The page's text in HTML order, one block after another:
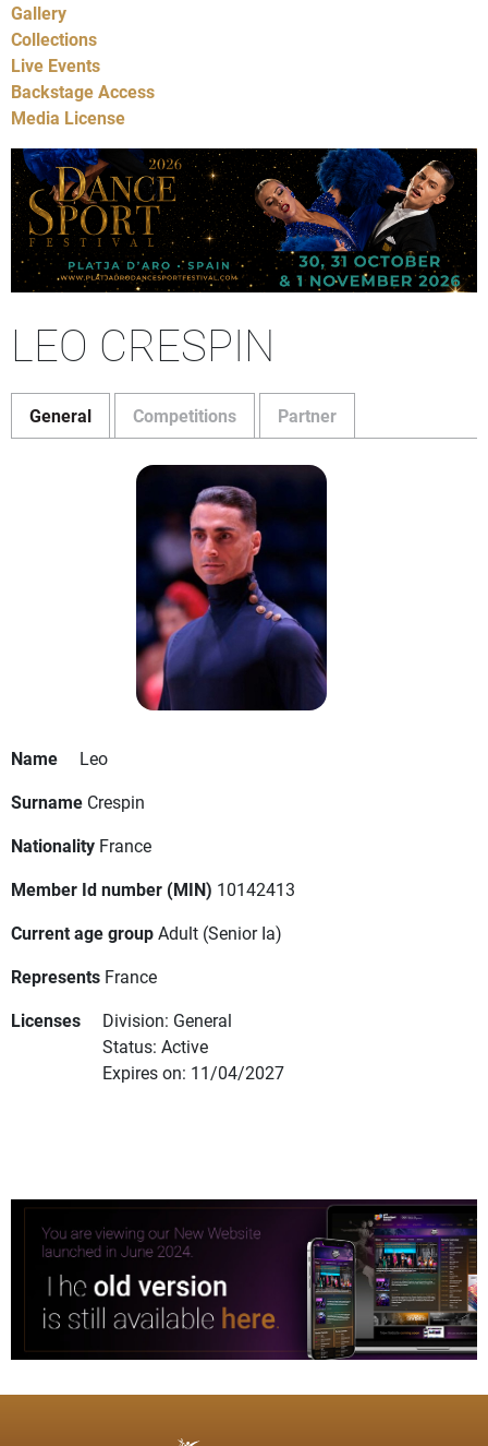
Gallery
Collections
Live Events
Backstage Access
Media License
LEO CRESPIN
General Competitions Partner
Name
Leo
Surname Crespin
Nationality France
Member Id number (MIN) 10142413
Current age groupAdult (Senior Ia)
Represents France
Licenses
Division: General
Status: Active
Expires on: 11/04/2027